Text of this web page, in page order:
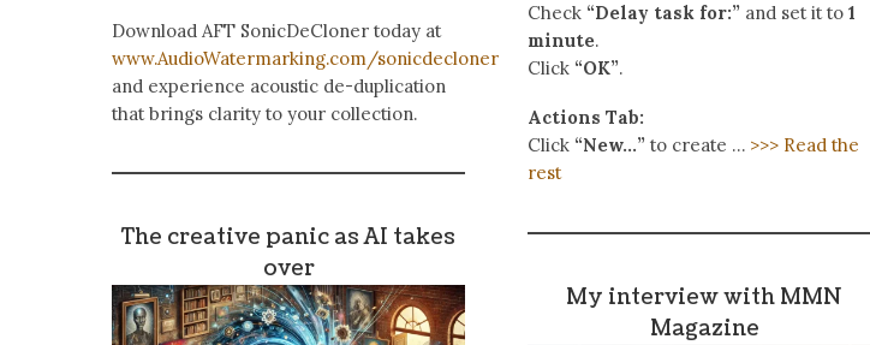
Download AFT SonicDeCloner today at
www.AudioWatermarking.com/sonicdecloner
and experience acoustic de-duplication
that brings clarity to your collection.
Check “Delay task for:” and set it to1
minute.
Click “OK”.
Actions Tab:
Click “New…” to create … >>> Read the
rest
The creative panic as AI takes
over
My interview with MMN
Magazine